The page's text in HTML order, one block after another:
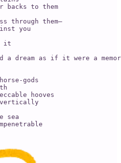
backs to them
through them—
you
it
a dream as if it were a
gods
hooves
sea